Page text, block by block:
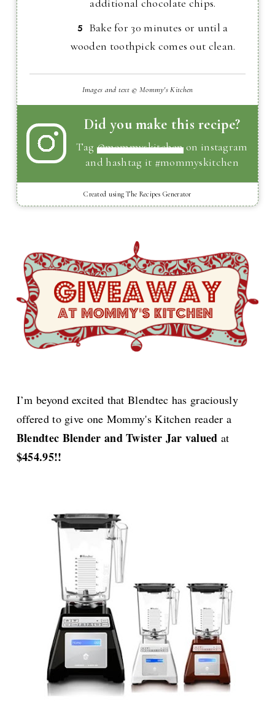
additional chocolate chips.
Bake for 30 minutes or until a
wooden toothpick comes out clean.
Images and text © Mommy's Kitchen
Did you make this recipe?
Tag @mommyskitchenon instagram
and hashtag it #mommyskitchen
Created using The Recipes Generator
I’m beyond excited that Blendtec has graciously
offered to give one Mommy's Kitchen reader a
Blendtec Blender and Twister Jar valued at
$454.95!!